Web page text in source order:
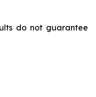
do not guarantee